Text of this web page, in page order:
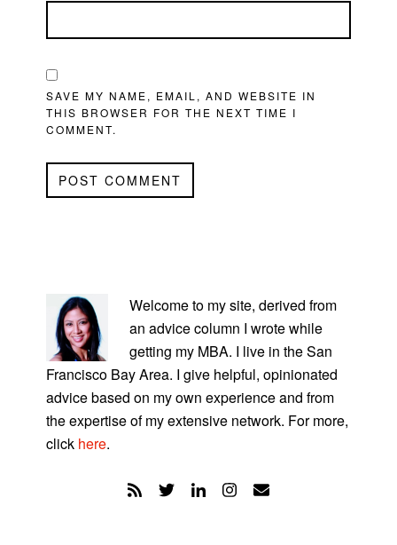
SAVE MY NAME, EMAIL, AND WEBSITE IN
THIS BROWSER FOR THE NEXT TIME I
COMMENT.
SIDEBAR
Welcome to my site, derived from
an advice column I wrote while
getting my MBA. I live in the San
Francisco Bay Area. I give helpful, opinionated
advice based on my own experience and from
the expertise of my extensive network. For more,
click here.